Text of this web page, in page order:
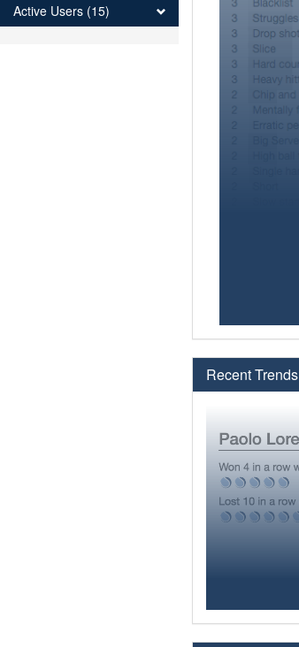
Recent Trends
Active Users (15)